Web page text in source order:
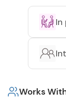
In
Works